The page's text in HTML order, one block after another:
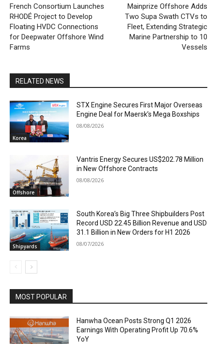
French Consortium Launches
RHODÉ Project to Develop
Floating HVDC Connections
for Deepwater Offshore Wind
Farms
Mainprize Offshore Adds
Two Supa Swath CTVs to
Fleet, Extending Strategic
Marine Partnership to 10
Vessels
RELATED NEWS
Korea
STX Engine Secures First Major Overseas
Engine Deal for Maersk’s Mega Boxships
08/08/2026
Offshore
Vantris Energy Secures US$202.78 Million
in New Offshore Contracts
08/08/2026
Shipyards
South Korea’s Big Three Shipbuilders Post
Record USD 22.45 Billion Revenue and USD
31.1 Billion in New Orders for H1 2026
08/07/2026
MOST POPULAR
Hanwha Ocean Posts Strong Q1 2026
Earnings With Operating Profit Up 70.6%
YoY